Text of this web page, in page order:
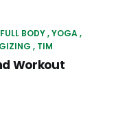
FULL BODY YOGA
TIM
Workout